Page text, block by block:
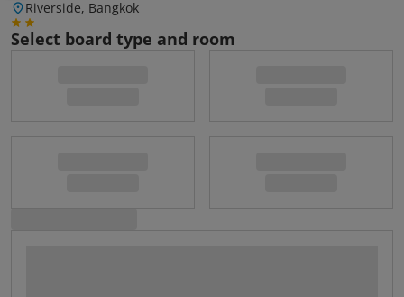
Riverside, Bangkok
Select board type and room